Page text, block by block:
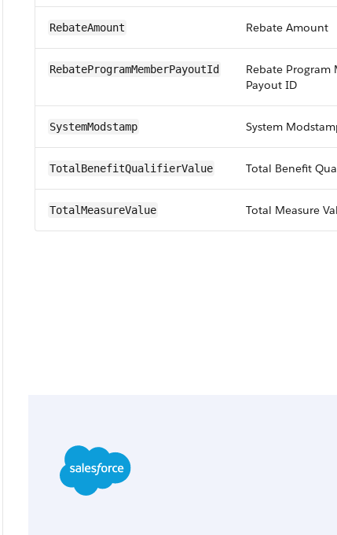
RebateAmount Rebate Amount
RebateProgramMemberPayoutId
Rebate Program
Payout ID
SystemModstamp System
TotalBenefitQualifierValue Total Benefit
TotalMeasureValue Total Measure